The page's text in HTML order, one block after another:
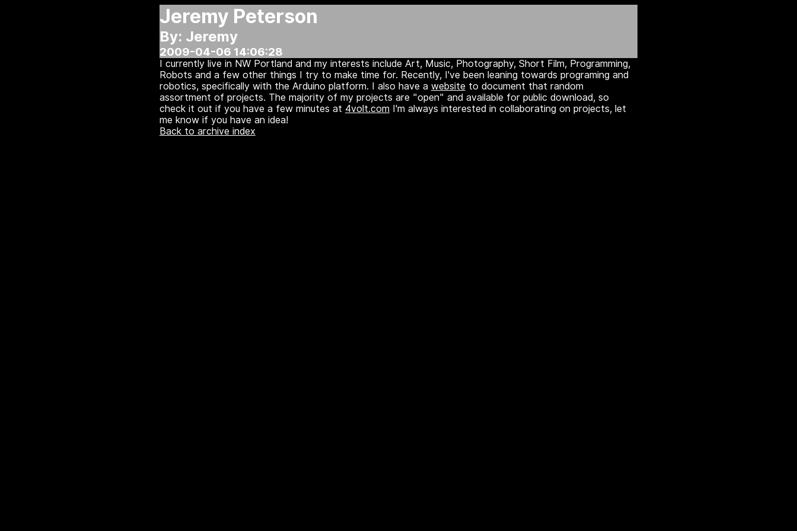
Jeremy Peterson
By: Jeremy
2009-04-06 14:06:28
I currently live in NW Portland and my interests include Art, Music, Photography, Short Film, Programming,
Robots and a few other things I try to make time for. Recently, I've been leaning towards programing and
robotics, specifically with the Arduino platform. I also have a website to document that random
assortment of projects. The majority of my projects are "open" and available for public download, so
check it out if you have a few minutes at 4volt.com I'm always interested in collaborating on projects, let
me know if you have an idea!
Back to archive index